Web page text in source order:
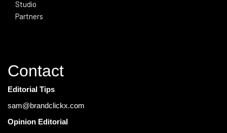
Studio
Partners
Contact
Editorial Tips
sam@brandclickx.com
Opinion Editorial